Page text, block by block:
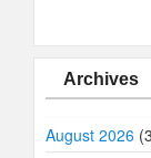
Archives
August 2026